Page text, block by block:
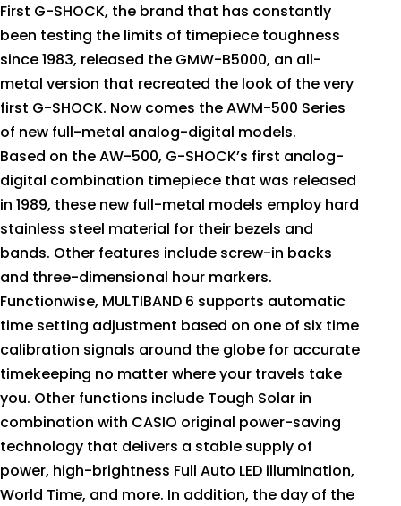
First G-SHOCK, the brand that has constantly
been testing the limits of timepiece toughness
since 1983, released the GMW-B5000, an all-
metal version that recreated the look of the very
first G-SHOCK. Now comes the AWM-500 Series
of new full-metal analog-digital models.
Based on the AW-500, G-SHOCK’s first analog-
digital combination timepiece that was released
in 1989, these new full-metal models employ hard
stainless steel material for their bezels and
bands. Other features include screw-in backs
and three-dimensional hour markers.
Functionwise, MULTIBAND 6 supports automatic
time setting adjustment based on one of six time
calibration signals around the globe for accurate
timekeeping no matter where your travels take
you. Other functions include Tough Solar in
combination with CASIO original power-saving
technology that delivers a stable supply of
power, high-brightness Full Auto LED illumination,
World Time, and more. In addition, the day of the